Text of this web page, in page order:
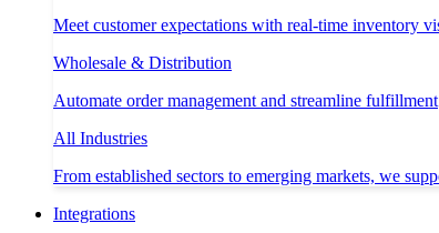
Meet customer expectations with real-time inventory
Wholesale & Distribution
Automate order management and streamline fulfillment
All Industries
From established sectors to emerging markets, we
Integrations